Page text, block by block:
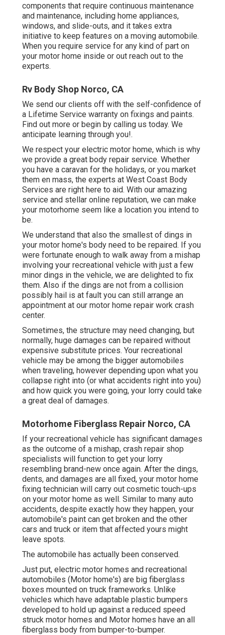
components that require continuous maintenance
and maintenance, including home appliances,
windows, and slide-outs, and it takes extra
initiative to keep features on a moving automobile.
When you require service for any kind of part on
your motor home inside or out reach out to the
experts.
Rv Body Shop Norco, CA
We send our clients off with the self-confidence of
a Lifetime Service warranty on fixings and paints.
Find out more or begin by calling us today. We
anticipate learning through you!.
We respect your electric motor home, which is why
we provide a great body repair service. Whether
you have a caravan for the holidays, or you market
them en mass, the experts at West Coast Body
Services are right here to aid. With our amazing
service and stellar online reputation, we can make
your motorhome seem like a location you intend to
be.
We understand that also the smallest of dings in
your motor home's body need to be repaired. If you
were fortunate enough to walk away from a mishap
involving your recreational vehicle with just a few
minor dings in the vehicle, we are delighted to fix
them. Also if the dings are not from a collision
possibly hail is at fault you can still arrange an
appointment at our motor home repair work crash
center.
Sometimes, the structure may need changing, but
normally, huge damages can be repaired without
expensive substitute prices. Your recreational
vehicle may be among the bigger automobiles
when traveling, however depending upon what you
collapse right into (or what accidents right into you)
and how quick you were going, your lorry could take
a great deal of damages.
Motorhome Fiberglass Repair Norco, CA
If your recreational vehicle has significant damages
as the outcome of a mishap, crash repair shop
specialists will function to get your lorry
resembling brand-new once again. After the dings,
dents, and damages are all fixed, your motor home
fixing technician will carry out cosmetic touch-ups
on your motor home as well. Similar to many auto
accidents, despite exactly how they happen, your
automobile's paint can get broken and the other
cars and truck or item that affected yours might
leave spots.
The automobile has actually been conserved.
Just put, electric motor homes and recreational
automobiles (Motor home's) are big fiberglass
boxes mounted on truck frameworks. Unlike
vehicles which have adaptable plastic bumpers
developed to hold up against a reduced speed
struck motor homes and Motor homes have an all
fiberglass body from bumper-to-bumper.